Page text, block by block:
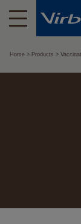
Home Products